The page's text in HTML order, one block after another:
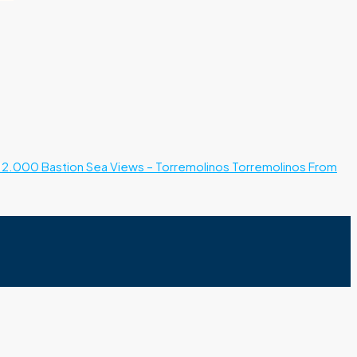
Bastion Sea Views – Torremolinos Torremolinos From